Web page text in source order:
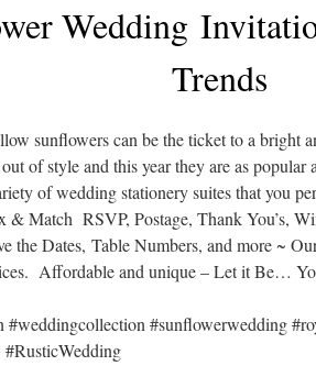
Wedding
Trends
sunflowers can be the ticket to a bright
of style and this year they are as popular
of wedding stationery suites that you
Match RSVP, Postage, Thank You’s,
the Dates, Table Numbers, and more ~
Affordable and unique – Let it Be…
#weddingcollection #sunflowerwedding